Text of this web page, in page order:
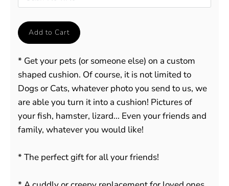
Add to Cart
* Get your pets (or someone else) on a custom
shaped cushion. Of course, it is not limited to
Dogs or Cats, whatever photo you send to us, we
are able you turn it into a cushion! Pictures of
your fish, hamster, lizard... Even your friends and
family, whatever you would like!
* The perfect gift for all your friends!